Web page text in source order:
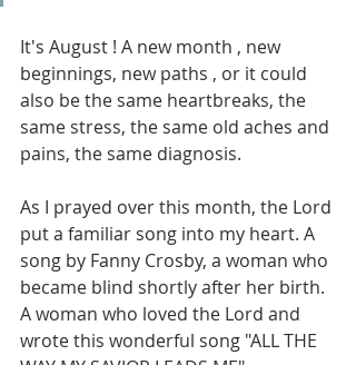
It's August ! A new month , new
beginnings, new paths , or it could
also be the same heartbreaks, the
same stress, the same old aches and
pains, the same diagnosis.
As I prayed over this month, the Lord
put a familiar song into my heart. A
song by Fanny Crosby, a woman who
became blind shortly after her birth.
A woman who loved the Lord and
wrote this wonderful song "ALL THE